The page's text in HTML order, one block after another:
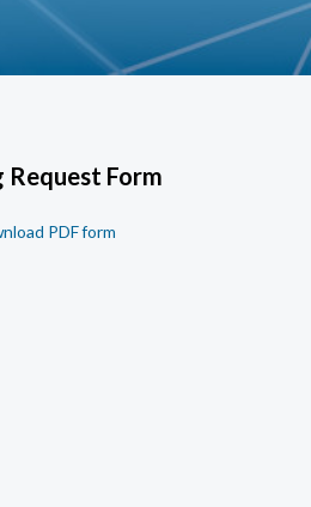
Request Form
PDF form